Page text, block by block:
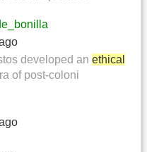
developed an ethical
of post-coloni